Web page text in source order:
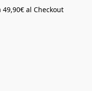
al Checkout